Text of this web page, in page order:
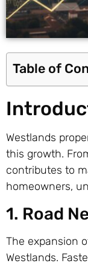
Table of
Westlands
this growth.
contributes to
homeowners,
1. Road
The expansion
Westlands.